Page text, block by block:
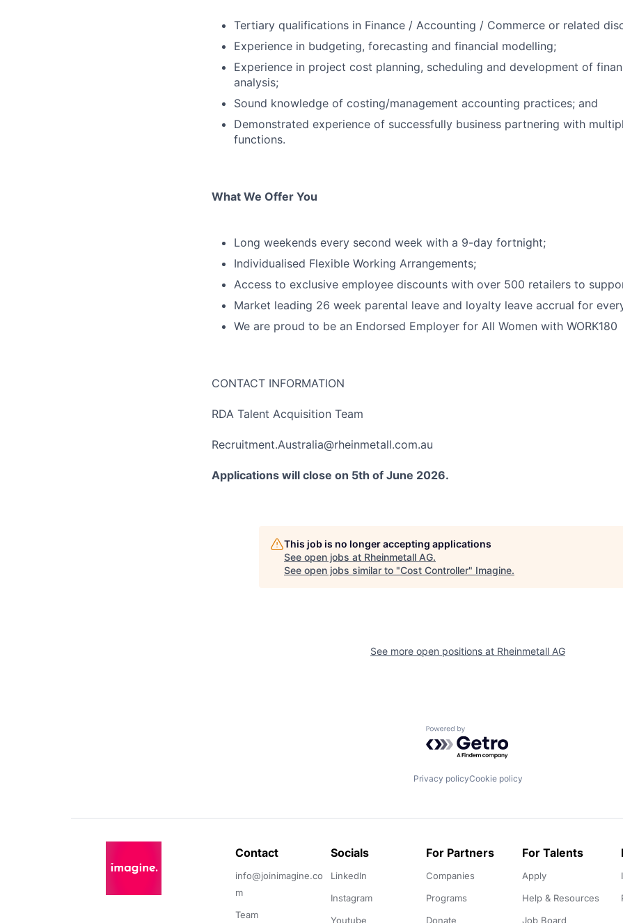
Tertiary qualifications in Finance / Accounting / Commerce or related
Experience in budgeting, forecasting and financial modelling;
Experience in project cost planning, scheduling and development of
analysis;
Sound knowledge of costing/management accounting practices; and
Demonstrated experience of successfully business partnering with
functions.
What We Offer You
Long weekends every second week with a 9-day fortnight;
Individualised Flexible Working Arrangements;
Access to exclusive employee discounts with over 500 retailers to
Market leading 26 week parental leave and loyalty leave accrual for
We are proud to be an Endorsed Employer for All Women with WORK180
CONTACT INFORMATION
RDA Talent Acquisition Team
Recruitment.Australia@rheinmetall.com.au
Applications will close on 5th of June 2026.
This job is no longer accepting applications
See open jobs at Rheinmetall AG.
See open jobs similar to "Cost Controller" Imagine.
See more open positions at Rheinmetall AG
Powered by Getro.com
Privacy policyCookie policy
Contact
info@joinimagine.co
m
Team
Socials
LinkedIn
Instagram
Youtube
For Partners
Companies
Programs
Donate
For Talents
Apply
Help & Resources
Job Board